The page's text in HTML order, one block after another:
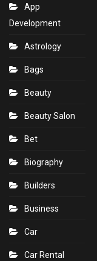
App
Development
Astrology
Bags
Beauty
Beauty Salon
Bet
Biography
Builders
Business
Car
Car Rental